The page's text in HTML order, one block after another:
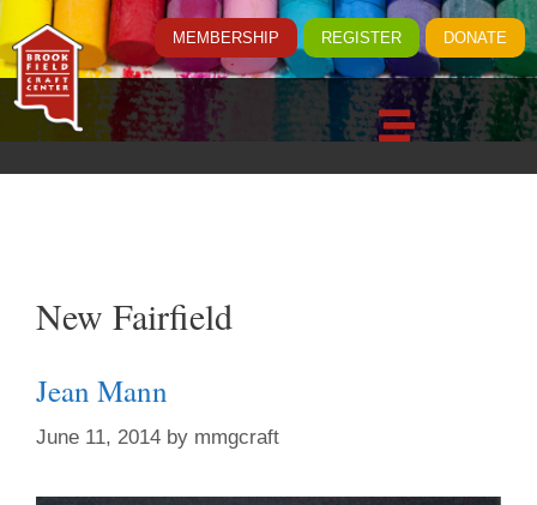
MEMBERSHIP REGISTER DONATE
New Fairfield
Jean Mann
June 11, 2014 by mmgcraft